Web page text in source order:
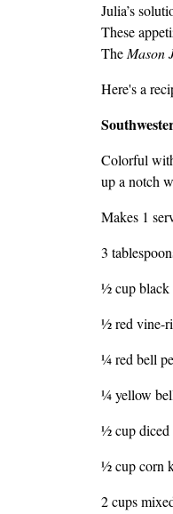
Julia’s
These
The Mason
Here's a
Colorful
up a notch
Makes 1
3
1⁄2 cup
1⁄2 red
1⁄4 red bell
1⁄4 yellow
1⁄2 cup
1⁄2 cup
2 cups